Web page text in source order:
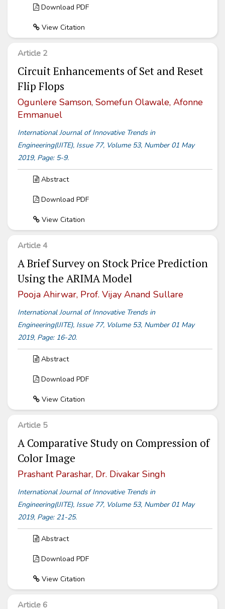
Download PDF
View Citation
Article 2
Circuit Enhancements of Set and Reset
Flip Flops
Ogunlere Samson, Somefun Olawale, Afonne
Emmanuel
International Journal of Innovative Trends in
Engineering(IJITE), Issue 77, Volume 53, Number 01 May
2019, Page: 5-9.
Abstract
Download PDF
View Citation
Article 4
A Brief Survey on Stock Price Prediction
Using the ARIMA Model
Pooja Ahirwar, Prof. Vijay Anand Sullare
International Journal of Innovative Trends in
Engineering(IJITE), Issue 77, Volume 53, Number 01 May
2019, Page: 16-20.
Abstract
Download PDF
View Citation
Article 5
A Comparative Study on Compression of
Color Image
Prashant Parashar, Dr. Divakar Singh
International Journal of Innovative Trends in
Engineering(IJITE), Issue 77, Volume 53, Number 01 May
2019, Page: 21-25.
Abstract
Download PDF
View Citation
Article 6